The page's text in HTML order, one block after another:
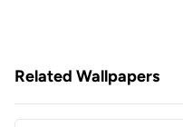
Related Wallpapers